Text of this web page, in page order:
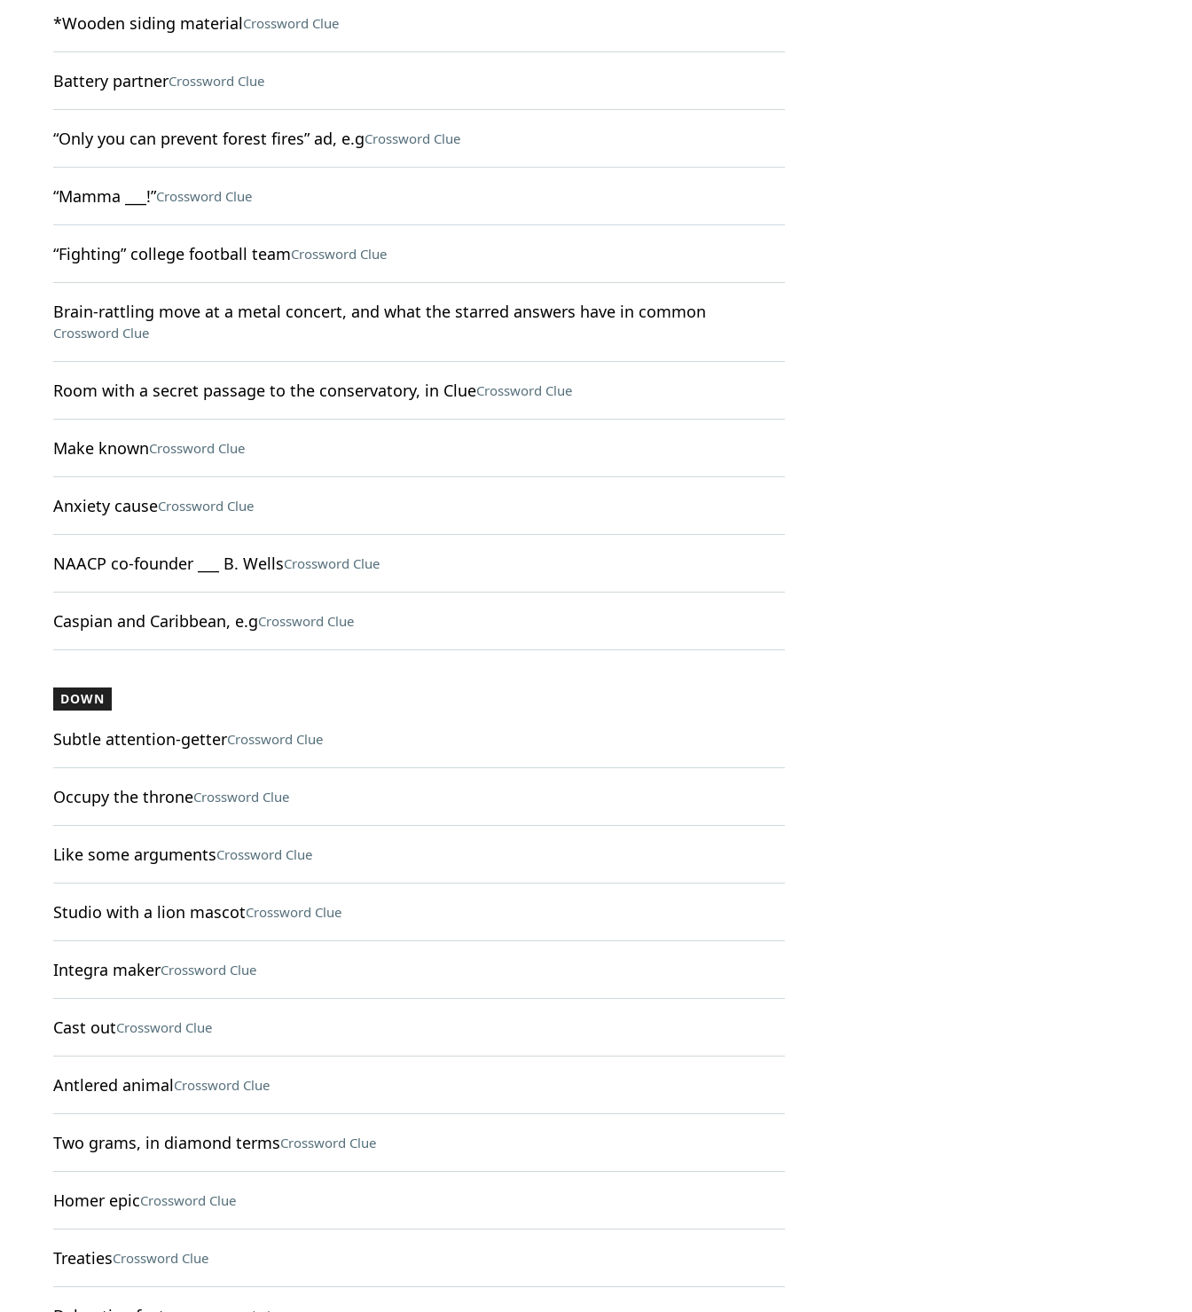
*Wooden siding materialCrossword Clue
Battery partnerCrossword Clue
“Only you can prevent forest fires” ad, e.gCrossword Clue
“Mamma ___!”Crossword Clue
“Fighting” college football teamCrossword Clue
Brain-rattling move at a metal concert, and what the starred answers have in common
Crossword Clue
Room with a secret passage to the conservatory, in ClueCrossword Clue
Make knownCrossword Clue
Anxiety causeCrossword Clue
NAACP co-founder ___ B. WellsCrossword Clue
Caspian and Caribbean, e.gCrossword Clue
DOWN
Subtle attention-getterCrossword Clue
Occupy the throneCrossword Clue
Like some argumentsCrossword Clue
Studio with a lion mascotCrossword Clue
Integra makerCrossword Clue
Cast outCrossword Clue
Antlered animalCrossword Clue
Two grams, in diamond termsCrossword Clue
Homer epicCrossword Clue
TreatiesCrossword Clue